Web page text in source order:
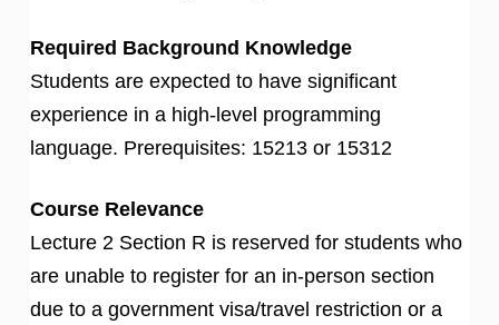
Required Background Knowledge
Students are expected to have significant
experience in a high-level programming
language. Prerequisites: 15213 or 15312
Course Relevance
Lecture 2 Section R is reserved for students who
are unable to register for an in-person section
due to a government visa/travel restriction or a